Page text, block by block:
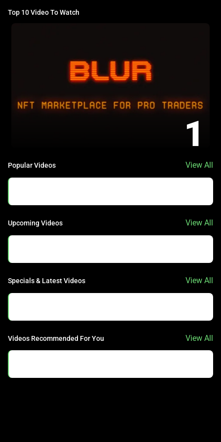
Top 10 Video To Watch
1
Popular Videos View All
Upcoming Videos View All
Specials & Latest Videos View All
Videos Recommended For You View All